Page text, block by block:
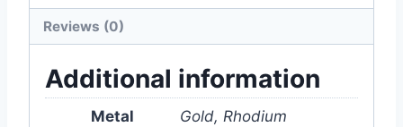
Reviews (0)
Additional information
Metal Gold, Rhodium